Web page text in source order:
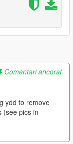
only,
based on LA
it is not
this clarification.
VanillaOnly
Comentari ancorat
ydd to remove
(see pics in